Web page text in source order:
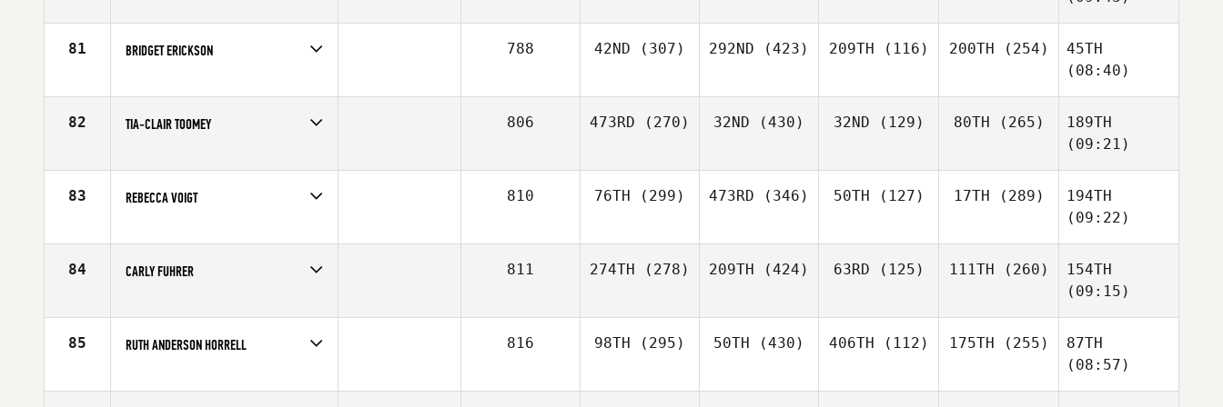
Affiliate
CrossFit SOMA
81 BRIDGET ERICKSON
Affiliate
CrossFit Rise
788 42ND (307) 292ND (423) 209TH (116) 200TH (254)
45TH
(08:40)
82 TIA-CLAIR TOOMEY
Affiliate
CrossFit Gladstone
806 473RD (270) 32ND (430) 32ND (129) 80TH (265)
189TH
(09:21)
83 REBECCA VOIGT
Affiliate
CrossFit Training Yard
810 76TH (299) 473RD (346) 50TH (127) 17TH (289)
194TH
(09:22)
84 CARLY FUHRER
Affiliate
Oregon CrossFit
811 274TH (278) 209TH (424) 63RD (125) 111TH (260)
154TH
(09:15)
85 RUTH ANDERSON HORRELL
Affiliate
CrossFit Wild South
816 98TH (295) 50TH (430) 406TH (112) 175TH (255)
87TH
(08:57)